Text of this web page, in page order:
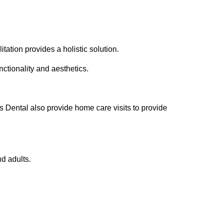
provides a holistic solution.
and aesthetics.
Dental also provide home care visits to provide
adults.